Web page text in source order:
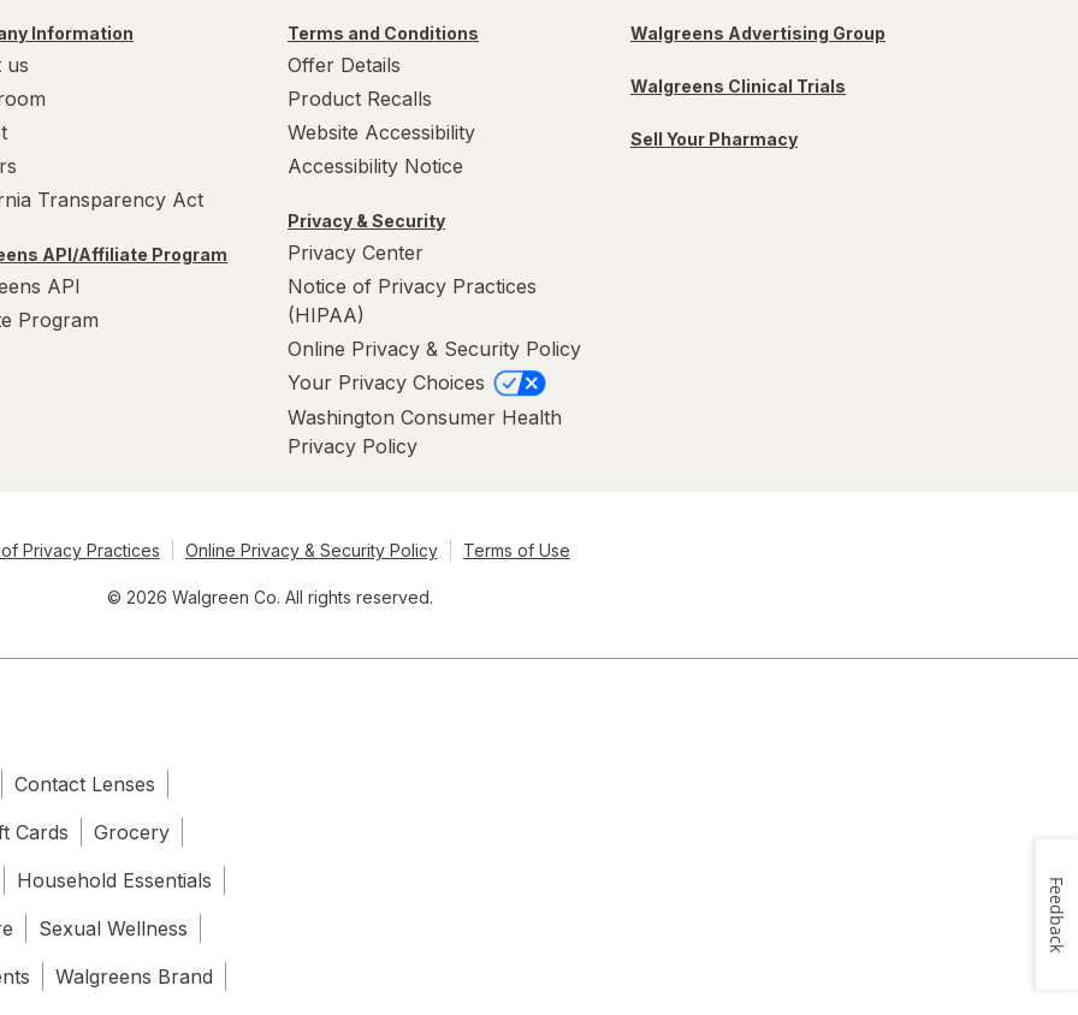
Information
us
Transparency Act
API/Affiliate Program
API
Program
Terms and Conditions
Offer Details
Product Recalls
Website Accessibility
Accessibility Notice
Privacy & Security
Privacy Center
Notice of Privacy Practices
(HIPAA)
Online Privacy & Security Policy
Your Privacy Choices
Washington Consumer Health
Privacy Policy
Walgreens Advertising Group
Walgreens Clinical Trials
Sell Your Pharmacy
Privacy Practices Online Privacy & Security Policy Terms of Use
© 2026 Walgreen Co. All rights reserved.
Contact Lenses
Cards
Grocery
Household Essentials
Sexual Wellness
Walgreens Brand
Feedback